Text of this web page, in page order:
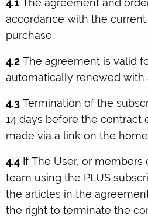
4.1 The agreement and
accordance with the
purchase.
4.2 The agreement is valid
automatically renewed with
4.3 Termination of the
14 days before the contract
made via a link on the
4.4 If The User, or members
team using the PLUS
the articles in the
the right to terminate the